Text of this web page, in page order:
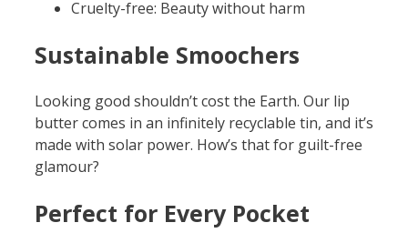
Cruelty-free: Beauty without harm
Sustainable Smoochers
Looking good shouldn’t cost the Earth. Our lip
butter comes in an infinitely recyclable tin, and it’s
made with solar power. How’s that for guilt-free
glamour?
Perfect for Every Pocket